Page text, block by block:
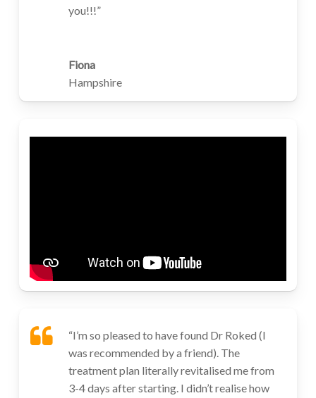
you!!!”
Fiona
Hampshire
“I’m so pleased to have found Dr Roked (I
was recommended by a friend). The
treatment plan literally revitalised me from
3-4 days after starting. I didn’t realise how